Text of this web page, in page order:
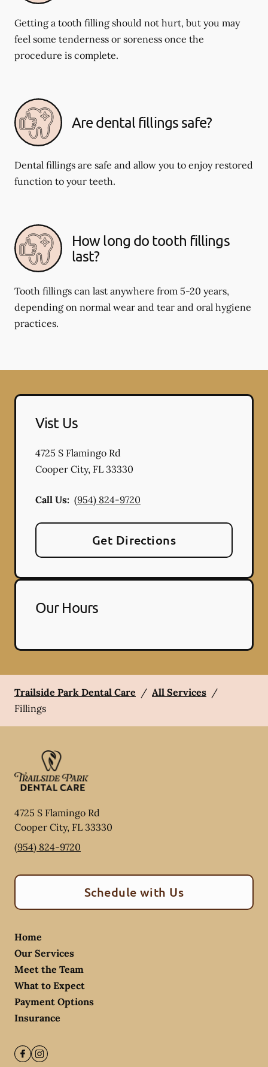
Getting a tooth filling should not hurt, but you may
feel some tenderness or soreness once the
procedure is complete.
Are dental fillings safe?
Dental fillings are safe and allow you to enjoy restored
function to your teeth.
How long do tooth fillings
last?
Tooth fillings can last anywhere from 5-20 years,
depending on normal wear and tear and oral hygiene
practices.
Vist Us
4725 S Flamingo Rd
Cooper City, FL 33330
Call Us: (954) 824-9720
Get Directions
Our Hours
Trailside Park Dental Care / All Services /
Fillings
4725 S Flamingo Rd
Cooper City, FL 33330
(954) 824-9720
Schedule with Us
Home
Our Services
Meet the Team
What to Expect
Payment Options
Insurance